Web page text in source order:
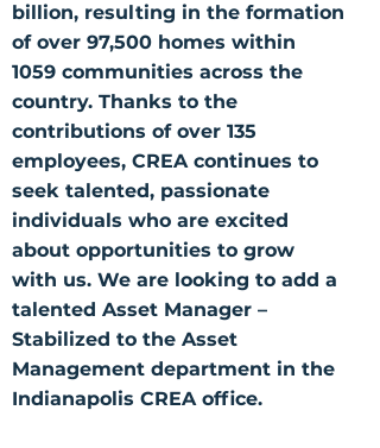
billion, resulting in the formation
of over 97,500 homes within
1059 communities across the
country. Thanks to the
contributions of over 135
employees, CREA continues to
seek talented, passionate
individuals who are excited
about opportunities to grow
with us. We are looking to add a
talented Asset Manager –
Stabilized to the Asset
Management department in the
Indianapolis CREA office.